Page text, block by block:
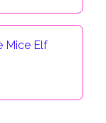
Mice Elf